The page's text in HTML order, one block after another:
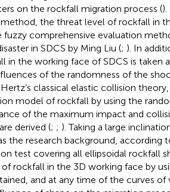
on the rockfall migration process ().
the threat level of rockfall in
fuzzy comprehensive evaluation
in SDCS by Ming Liu (; ). In
in the working face of SDCS is taken
of the randomness of the
classical elastic collision
model of rockfall by using the
of the maximum impact and
derived (; ; ). Taking a large
the research background, according
test covering all ellipsoidal rockfall
rockfall in the 3D working face by
and at any time of the curves